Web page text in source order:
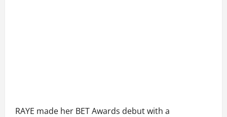
RAYE made her BET Awards debut with a